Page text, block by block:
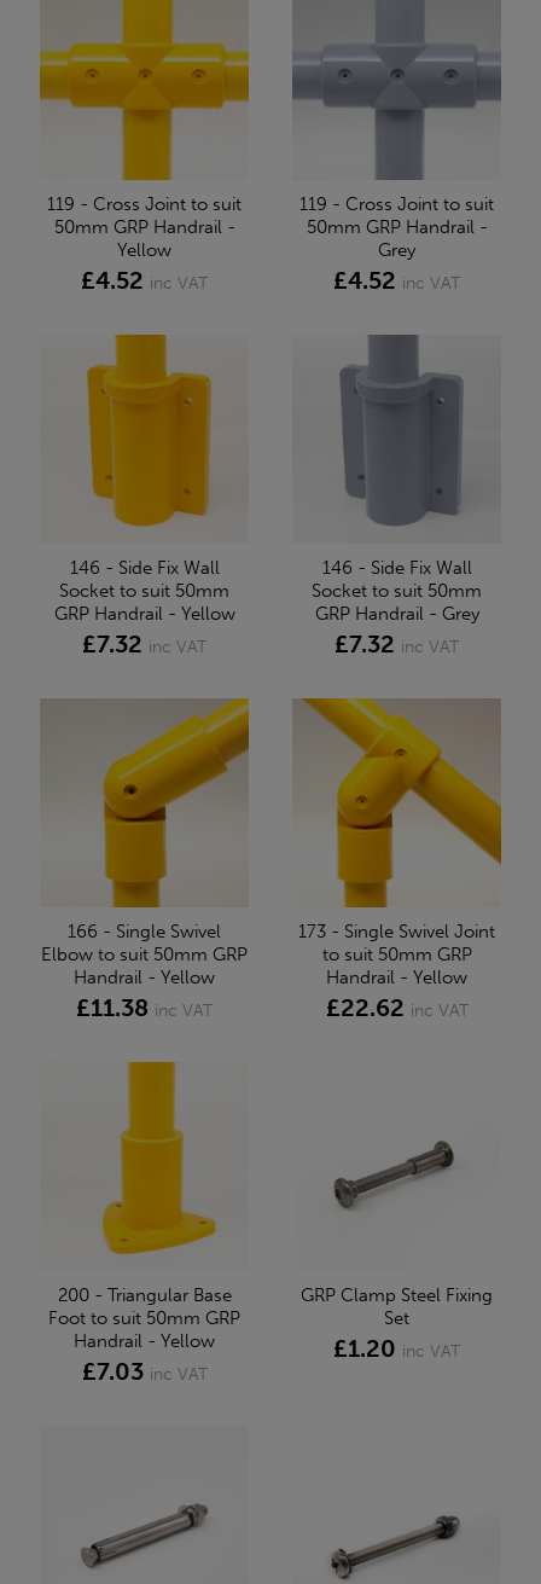
119 - Cross Joint to suit
50mm GRP Handrail -
Yellow
£4.52 inc VAT
119 - Cross Joint to suit
50mm GRP Handrail -
Grey
£4.52 inc VAT
146 - Side Fix Wall
Socket to suit 50mm
GRP Handrail - Yellow
£7.32 inc VAT
146 - Side Fix Wall
Socket to suit 50mm
GRP Handrail - Grey
£7.32 inc VAT
166 - Single Swivel
Elbow to suit 50mm GRP
Handrail - Yellow
£11.38 inc VAT
173 - Single Swivel Joint
to suit 50mm GRP
Handrail - Yellow
£22.62 inc VAT
200 - Triangular Base
Foot to suit 50mm GRP
Handrail - Yellow
£7.03 inc VAT
GRP Clamp Steel Fixing
Set
£1.20 inc VAT